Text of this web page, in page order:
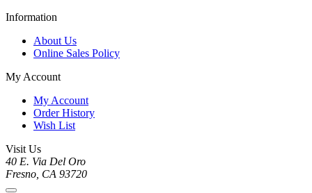
Information
About Us
Online Sales Policy
My Account
My Account
Order History
Wish List
Visit Us
40 E. Via Del Oro
Fresno, CA 93720